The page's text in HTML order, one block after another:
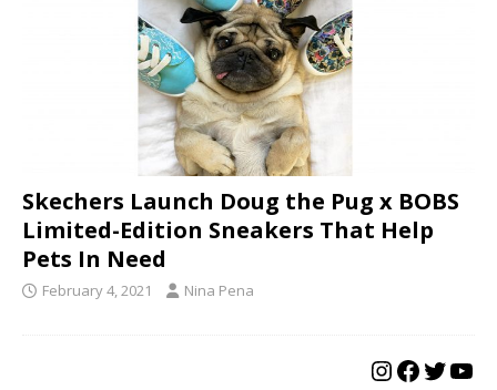
Skechers Launch Doug the Pug x BOBS
Limited-Edition Sneakers That Help
Pets In Need
February 4, 2021 Nina Pena